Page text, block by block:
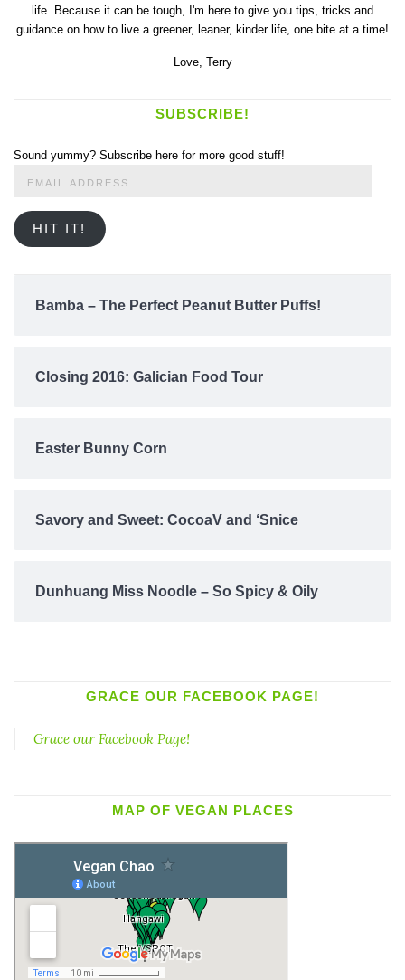
life. Because it can be tough, I'm here to give you tips, tricks and
guidance on how to live a greener, leaner, kinder life, one bite at a time!
Love, Terry
SUBSCRIBE!
Sound yummy? Subscribe here for more good stuff!
HIT IT!
Bamba – The Perfect Peanut Butter Puffs!
Closing 2016: Galician Food Tour
Easter Bunny Corn
Savory and Sweet: CocoaV and ‘Snice
Dunhuang Miss Noodle – So Spicy & Oily
GRACE OUR FACEBOOK PAGE!
Grace our Facebook Page!
MAP OF VEGAN PLACES